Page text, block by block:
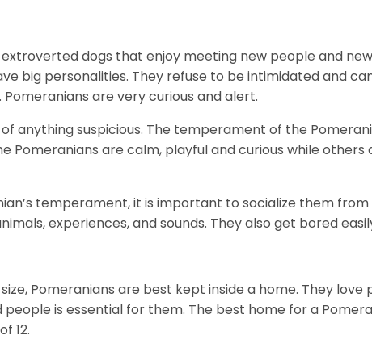
dogs that enjoy meeting new people and
big personalities. They refuse to be intimidated and
are very curious and alert.
anything suspicious. The temperament of the
Pomeranians are calm, playful and curious while others
temperament, it is important to socialize them from
experiences, and sounds. They also get bored
Pomeranians are best kept inside a home. They love
is essential for them. The best home for a
12.